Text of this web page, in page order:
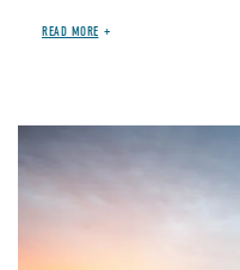
READ MORE
Image